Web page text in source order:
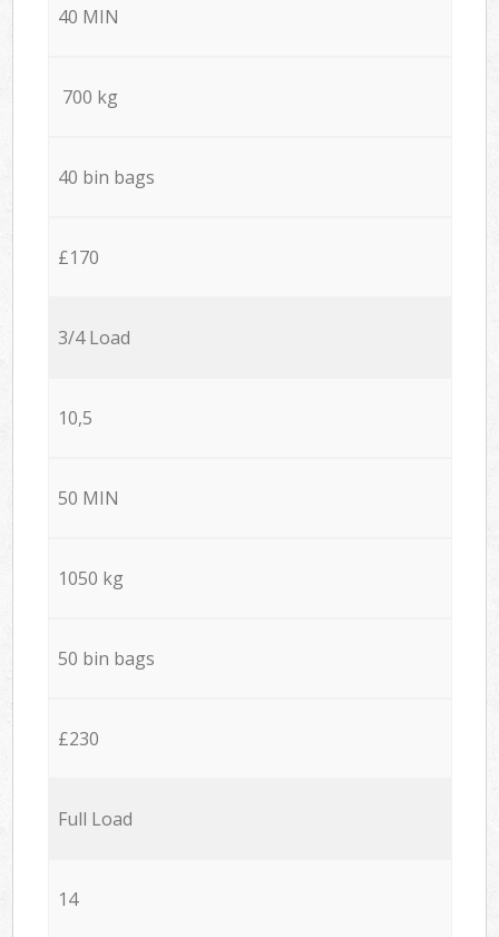
40 MIN
700 kg
40 bin bags
£170
3/4 Load
10,5
50 MIN
1050 kg
50 bin bags
£230
Full Load
14